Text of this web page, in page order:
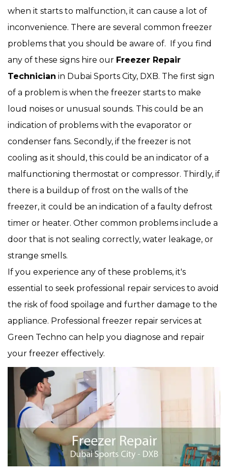
when it starts to malfunction, it can cause a lot of
inconvenience. There are several common freezer
problems that you should be aware of. If you find
any of these signs hire our Freezer Repair
Technician in Dubai Sports City, DXB. The first sign
of a problem is when the freezer starts to make
loud noises or unusual sounds. This could be an
indication of problems with the evaporator or
condenser fans. Secondly, if the freezer is not
cooling as it should, this could be an indicator of a
malfunctioning thermostat or compressor. Thirdly, if
there is a buildup of frost on the walls of the
freezer, it could be an indication of a faulty defrost
timer or heater. Other common problems include a
door that is not sealing correctly, water leakage, or
strange smells.
If you experience any of these problems, it's
essential to seek professional repair services to avoid
the risk of food spoilage and further damage to the
appliance. Professional freezer repair services at
Green Techno can help you diagnose and repair
your freezer effectively.